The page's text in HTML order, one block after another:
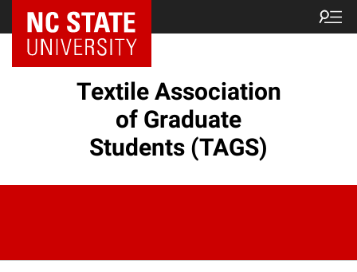
Textile Association
of Graduate
Students (TAGS)